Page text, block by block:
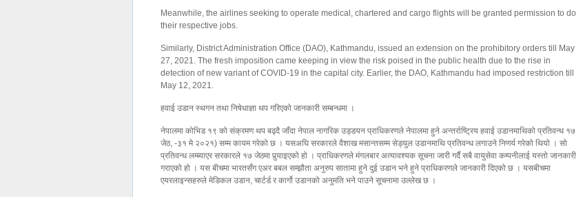
Meanwhile, the airlines seeking to operate medical, chartered and cargo flights will be granted permission to do
their respective jobs.
Similarly, District Administration Office (DAO), Kathmandu, issued an extension on the prohibitory orders till May
27, 2021. The fresh imposition came keeping in view the risk poised in the public health due to the rise in
detection of new variant of COVID-19 in the capital city. Earlier, the DAO, Kathmandu had imposed restriction till
May 12, 2021.
हवाई उडान स्थगन तथा निषेधाज्ञा थप गरिएको जानकारी सम्बन्धमा ।
नेपालमा कोभिड १९ को संक्रमण थप बढ्दै जाँदा नेपाल नागरिक उड्डयन प्राधिकरणले नेपालमा हुने अन्तर्राष्ट्रिय हवाई उडानमाथिको प्रतिवन्ध १७
जेठ, -३१ मे २०२१) सम्म कायम गरेको छ । यसअघि सरकारले वैशाख मसान्तसम्म सेड्युल उडानमाथि प्रतिवन्ध लगाउने निणर्य गरेको थियो । सो
प्रतिवन्ध लम्ब्याएर सरकारले १७ जेठमा पुर्‍याइएको हो । प्राधिकरणले मंगलबार अत्यावश्यक सूचना जारी गर्दै सबै वायुसेवा कम्पनीलाई यस्तो जानकारी
गराएको हो । यस बीचमा भारतसँग एअर बबल सम्झौता अनुरुप सातामा हुने दुई उडान भने हुने प्राधिकरणले जानकारी दिएको छ । यसबीचमा
एयरलाइन्सहरुले मेडिकल उडान, चार्टर्ड र कार्गो उडानको अनुमति भने पाउने सूचनामा उल्लेख छ ।